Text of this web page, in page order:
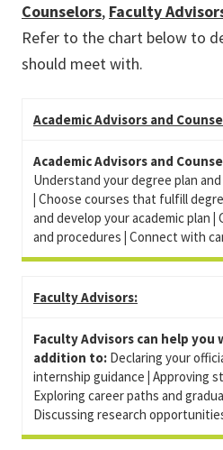
Counselors, Faculty
Refer to the chart below to
should meet with.
Academic Advisors and
Academic Advisors and
Understand your degree plan
Choose courses that fulfill
and develop your academic plan
and procedures Connect with
Faculty Advisors:
Faculty Advisors can help
addition to: Declaring your
internship guidance Approving
Exploring career paths and
Discussing research